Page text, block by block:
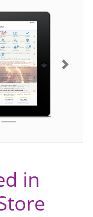
Next
in